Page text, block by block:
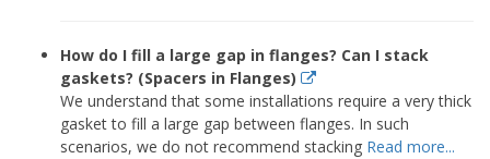
How do I fill a large gap in flanges? Can I stack
gaskets? (Spacers in Flanges)
We understand that some installations require a very thick
gasket to fill a large gap between flanges. In such
scenarios, we do not recommend stacking Read more...